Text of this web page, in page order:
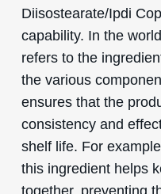
Diisostearate/Ipdi
capability. In the
refers to the
the various
ensures that the
consistency and
shelf life. For
this ingredient helps
together, preventing